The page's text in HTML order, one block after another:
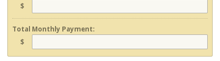
$
Total Monthly Payment:
$